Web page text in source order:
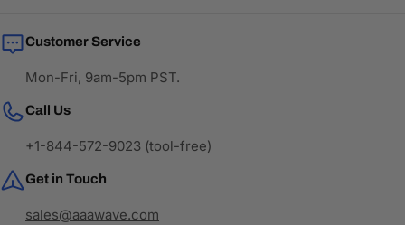
Customer Service
Mon-Fri, 9am-5pm PST.
Call Us
+1-844-572-9023 (tool-free)
Get in Touch
sales@aaawave.com